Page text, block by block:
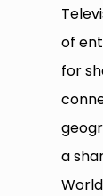
of
for
a